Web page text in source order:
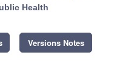
Health
Versions Notes